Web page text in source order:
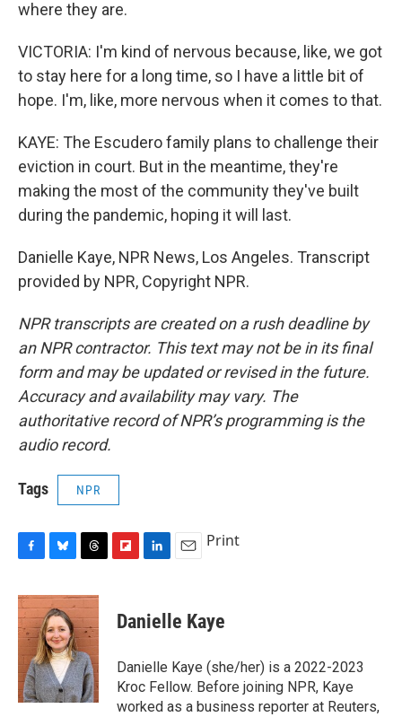
where they are.
VICTORIA: I'm kind of nervous because, like, we got
to stay here for a long time, so I have a little bit of
hope. I'm, like, more nervous when it comes to that.
KAYE: The Escudero family plans to challenge their
eviction in court. But in the meantime, they're
making the most of the community they've built
during the pandemic, hoping it will last.
Danielle Kaye, NPR News, Los Angeles. Transcript
provided by NPR, Copyright NPR.
NPR transcripts are created on a rush deadline by
an NPR contractor. This text may not be in its final
form and may be updated or revised in the future.
Accuracy and availability may vary. The
authoritative record of NPR’s programming is the
audio record.
Tags NPR
c
e
b
o
k
u
e
s
k
y
r
e
a
d
s
p
b
a
d
k
e
I
n
i
l
Print
Danielle Kaye
Danielle Kaye (she/her) is a 2022-2023
Kroc Fellow. Before joining NPR, Kaye
worked as a business reporter at Reuters,